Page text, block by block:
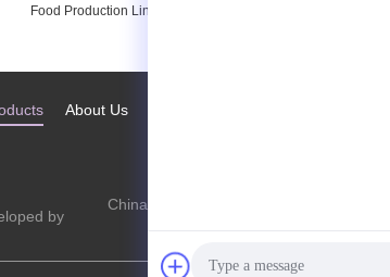
Food Production Line , Soya
About Us
by
China Production Line Online Marketplace